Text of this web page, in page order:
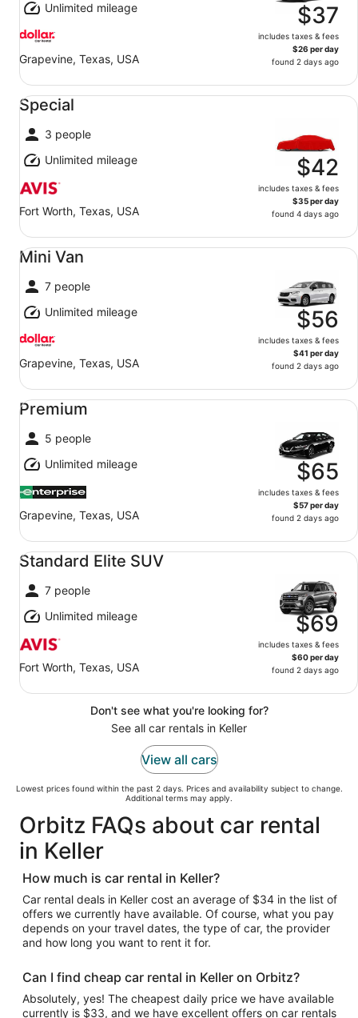
Unlimited mileage
Grapevine, Texas, USA
$37
includes taxes & fees
$26 per day
found 2 days ago
Special
3 people
Unlimited mileage
Fort Worth, Texas, USA
$42
includes taxes & fees
$35 per day
found 4 days ago
Special undefined
Mini Van
7 people
Unlimited mileage
Grapevine, Texas, USA
$56
includes taxes & fees
$41 per day
found 2 days ago
Mini Van undefined
Premium
5 people
Unlimited mileage
Grapevine, Texas, USA
$65
includes taxes & fees
$57 per day
found 2 days ago
Premium undefined
Standard Elite SUV
7 people
Unlimited mileage
Fort Worth, Texas, USA
$69
includes taxes & fees
$60 per day
found 2 days ago
Standard Elite SUV undefined
Don't see what you're looking for?
See all car rentals in Keller
View all cars
Lowest prices found within the past 2 days. Prices and availability subject to change.
Additional terms may apply.
Orbitz FAQs about car rental
in Keller
How much is car rental in Keller?
Car rental deals in Keller cost an average of $34 in the list of
offers we currently have available. Of course, what you pay
depends on your travel dates, the type of car, the provider
and how long you want to rent it for.
Can I find cheap car rental in Keller on Orbitz?
Absolutely, yes! The cheapest daily price we have available
currently is $33, and we have excellent offers on car rentals